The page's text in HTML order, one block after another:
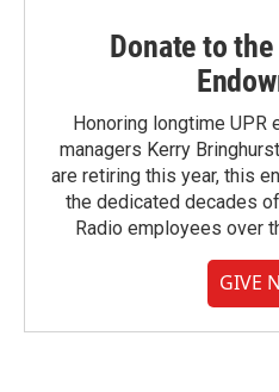
Donate to the
Honoring longtime UPR
managers Kerry
are retiring this year, this
the dedicated decades
Radio employees over
GIVE